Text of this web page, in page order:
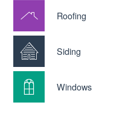
Roofing
Siding
Windows